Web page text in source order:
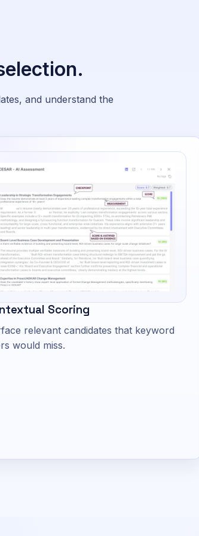
and understand the
Scoring
relevant candidates that keyword
would miss.